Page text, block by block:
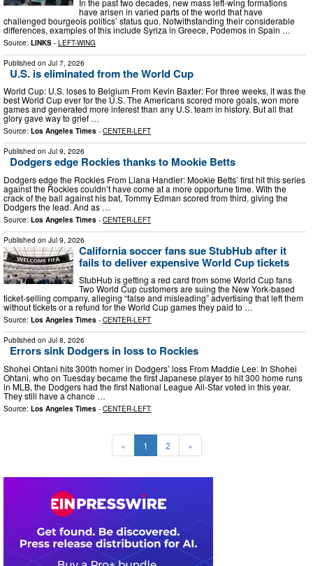
have arisen in varied parts of the world that have
challenged bourgeois politics’ status quo. Notwithstanding their considerable
differences, examples of this include Syriza in Greece, Podemos in Spain …
Source: LINKS - LEFT-WING
Published on Jul 7, 2026
U.S. is eliminated from the World Cup
World Cup: U.S. loses to Belgium From Kevin Baxter: For three weeks, it was the
best World Cup ever for the U.S. The Americans scored more goals, won more
games and generated more interest than any U.S. team in history. But all that
glory gave way to grief …
Source: Los Angeles Times - CENTER-LEFT
Published on Jul 9, 2026
Dodgers edge Rockies thanks to Mookie Betts
Dodgers edge the Rockies From Liana Handler: Mookie Betts’ first hit this series
against the Rockies couldn’t have come at a more opportune time. With the
crack of the ball against his bat, Tommy Edman scored from third, giving the
Dodgers the lead. And as …
Source: Los Angeles Times - CENTER-LEFT
Published on Jul 9, 2026
California soccer fans sue StubHub after it
fails to deliver expensive World Cup tickets
StubHub is getting a red card from some World Cup fans
Two World Cup customers are suing the New York-based
ticket-selling company, alleging “false and misleading” advertising that left them
without tickets or a refund for the World Cup games they paid to …
Source: Los Angeles Times - CENTER-LEFT
Published on Jul 8, 2026
Errors sink Dodgers in loss to Rockies
Shohei Ohtani hits 300th homer in Dodgers’ loss From Maddie Lee: In Shohei
Ohtani, who on Tuesday became the first Japanese player to hit 300 home runs
in MLB, the Dodgers had the first National League All-Star voted in this year.
They still have a chance …
Source: Los Angeles Times - CENTER-LEFT
« 1 2 »